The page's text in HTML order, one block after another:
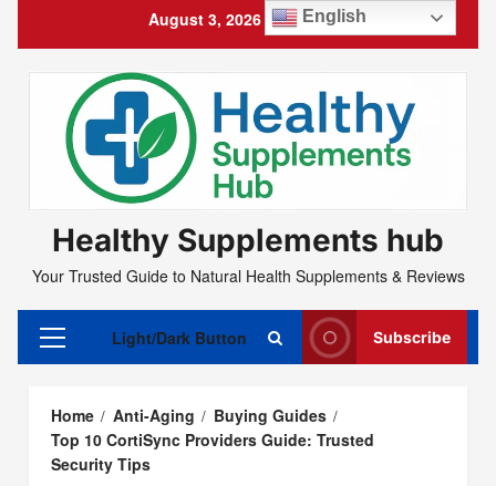
August 3, 2026 4:45:47 PM
Healthy Supplements hub
Your Trusted Guide to Natural Health Supplements & Reviews
Primary
Menu
Light/Dark Button Subscribe
Home Anti-Aging
Buying Guides
Top 10 CortiSync Providers Guide: Trusted
Security Tips
English